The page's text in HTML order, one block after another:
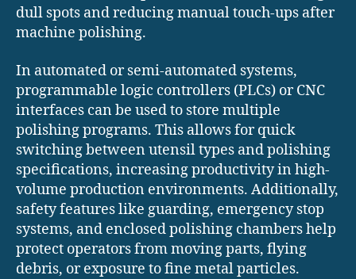
dull spots and reducing manual touch-ups after
machine polishing.
In automated or semi-automated systems,
programmable logic controllers (PLCs) or CNC
interfaces can be used to store multiple
polishing programs. This allows for quick
switching between utensil types and polishing
specifications, increasing productivity in high-
volume production environments. Additionally,
safety features like guarding, emergency stop
systems, and enclosed polishing chambers help
protect operators from moving parts, flying
debris, or exposure to fine metal particles.